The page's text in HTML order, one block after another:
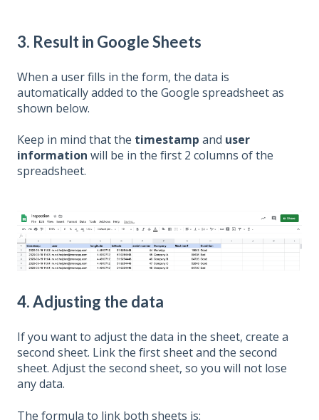
3. Result in Google Sheets
When a user fills in the form, the data is
automatically added to the Google spreadsheet as
shown below.
Keep in mind that the timestamp and user
information will be in the first 2 columns of the
spreadsheet.
4. Adjusting the data
If you want to adjust the data in the sheet, create a
second sheet. Link the first sheet and the second
sheet. Adjust the second sheet, so you will not lose
any data.
The formula to link both sheets is: